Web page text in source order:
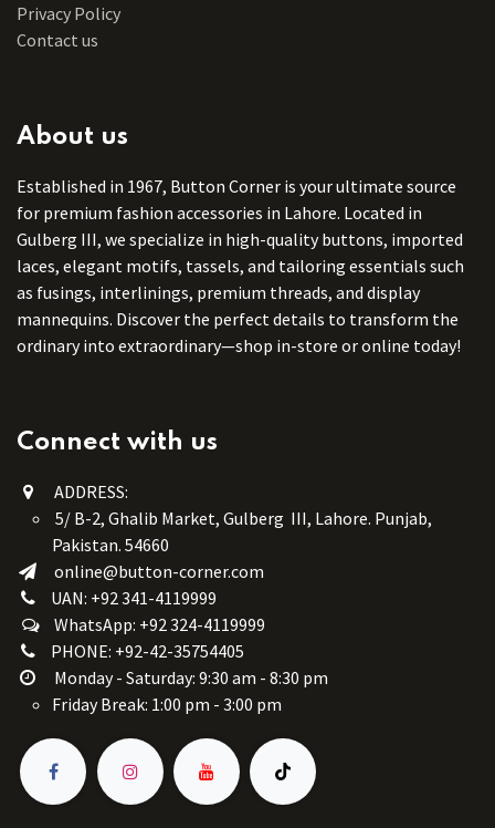
Privacy Policy
Contact us
About us
Established in 1967, Button Corner is your ultimate source
for premium fashion accessories in Lahore. Located in
Gulberg III, we specialize in high-quality buttons, imported
laces, elegant motifs, tassels, and tailoring essentials such
as fusings, interlinings, premium threads, and display
mannequins. Discover the perfect details to transform the
ordinary into extraordinary—shop in-store or online today!
Connect with us
ADDRESS:
5/ B-2, Ghalib Market, Gulberg III, Lahore. Punjab,
Pakistan. 54660
online@button-corner.com
UAN: +92 341-4119999
WhatsApp: +92 324-4119999
PHONE: +92-42-35754405
Monday - Saturday: 9:30 am - 8:30 pm
Friday Break: 1:00 pm - 3:00 pm